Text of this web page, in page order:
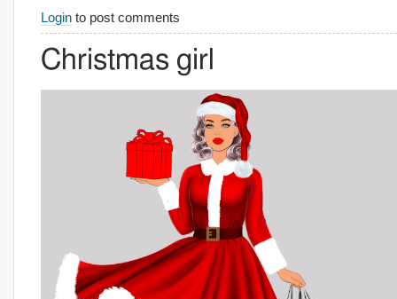
Login to post comments
Christmas girl